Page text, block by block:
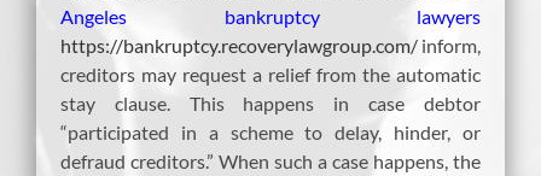
Angeles bankruptcy lawyers
https://bankruptcy.recoverylawgroup.com/ inform,
creditors may request a relief from the automatic
stay clause. This happens in case debtor
“participated in a scheme to delay, hinder, or
defraud creditors.” When such a case happens, the